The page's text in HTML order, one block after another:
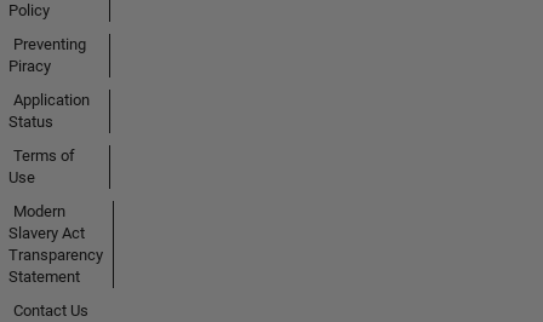
Policy
Preventing
Piracy
Application
Status
Terms of
Use
Modern
Slavery Act
Transparency
Statement
Contact Us